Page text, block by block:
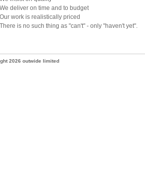
We deliver on time and to budget
Our work is realistically priced
There is no such thing as "can't" - only "haven't yet".
2026 outwide limited